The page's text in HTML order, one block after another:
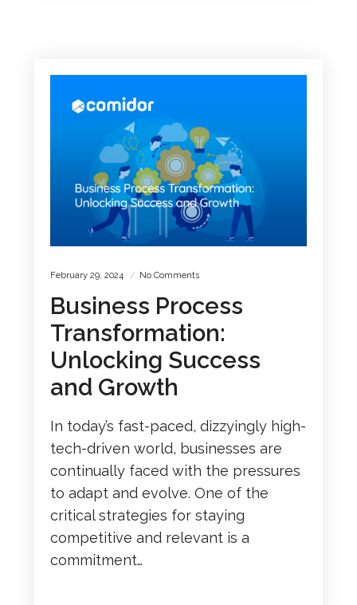
February 29, 2024 No Comments
Business Process
Transformation:
Unlocking Success
and Growth
In today’s fast-paced, dizzyingly high-
tech-driven world, businesses are
continually faced with the pressures
to adapt and evolve. One of the
critical strategies for staying
competitive and relevant is a
commitment…